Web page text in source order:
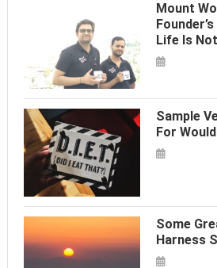
Mount
Life Is
Sample
For
Some
Harness